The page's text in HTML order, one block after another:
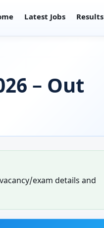
Latest Jobs Results
– Out
exam details and